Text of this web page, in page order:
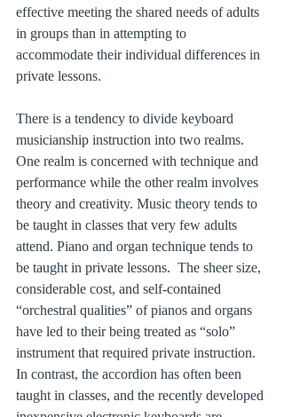
effective meeting the shared needs of adults
in groups than in attempting to
accommodate their individual differences in
private lessons.
There is a tendency to divide keyboard
musicianship instruction into two realms.
One realm is concerned with technique and
performance while the other realm involves
theory and creativity. Music theory tends to
be taught in classes that very few adults
attend. Piano and organ technique tends to
be taught in private lessons.  The sheer size,
considerable cost, and self-contained
“orchestral qualities” of pianos and organs
have led to their being treated as “solo”
instrument that required private instruction.
In contrast, the accordion has often been
taught in classes, and the recently developed